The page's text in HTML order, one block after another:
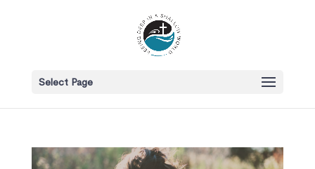
Select Page